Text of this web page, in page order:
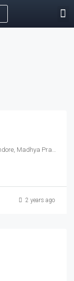
Smile living v1, EB Sector, Mahalaxmi Nagar, Indore, Madhya Pradesh, India
2 years ago